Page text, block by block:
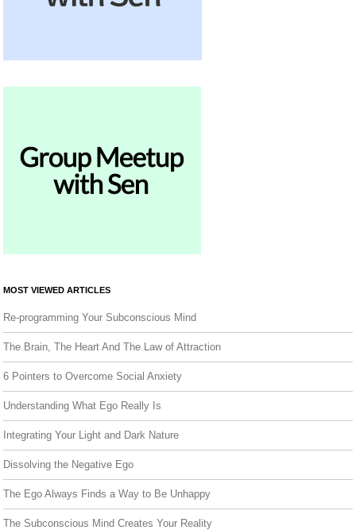
MOST VIEWED ARTICLES
Re-programming Your Subconscious Mind
The Brain, The Heart And The Law of Attraction
6 Pointers to Overcome Social Anxiety
Understanding What Ego Really Is
Integrating Your Light and Dark Nature
Dissolving the Negative Ego
The Ego Always Finds a Way to Be Unhappy
The Subconscious Mind Creates Your Reality